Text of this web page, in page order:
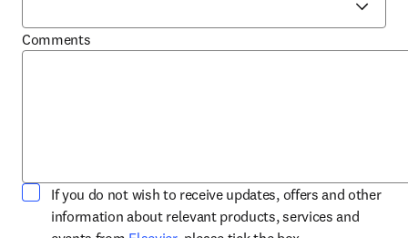
Comments
If you do not wish to receive updates, offers and other
information about relevant products, services and